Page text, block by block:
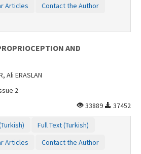
Articles
Contact the Author
AND
Ali ERASLAN
2
33889
37452
Full Text (Turkish)
Articles
Contact the Author